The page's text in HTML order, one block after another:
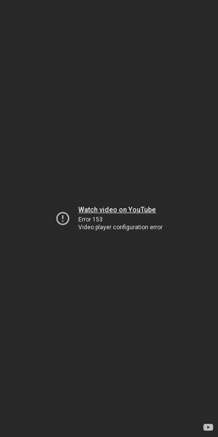
Watch video on YouTube
Error 153
Video player configuration error